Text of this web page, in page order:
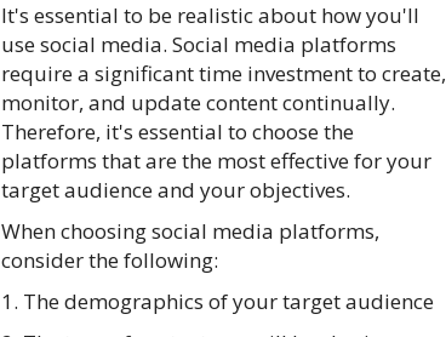
It's essential to be realistic about how you'll
use social media. Social media platforms
require a significant time investment to create,
monitor, and update content continually.
Therefore, it's essential to choose the
platforms that are the most effective for your
target audience and your objectives.
When choosing social media platforms,
consider the following:
1. The demographics of your target audience